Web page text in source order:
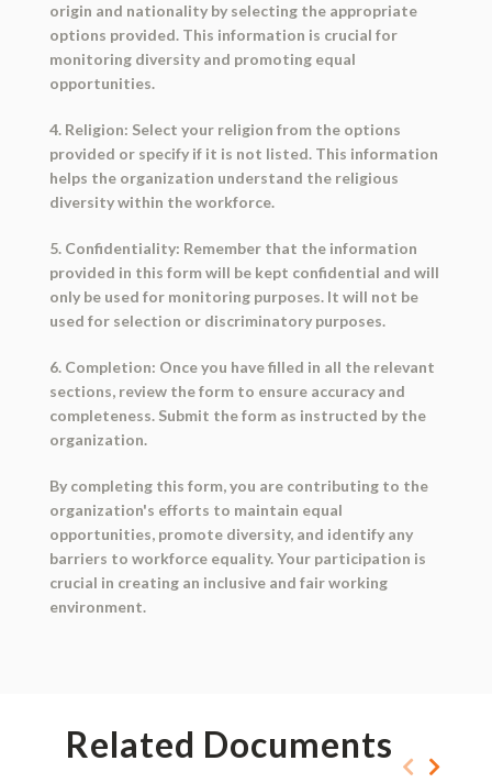
origin and nationality by selecting the appropriate
options provided. This information is crucial for
monitoring diversity and promoting equal
opportunities.
4. Religion: Select your religion from the options
provided or specify if it is not listed. This information
helps the organization understand the religious
diversity within the workforce.
5. Confidentiality: Remember that the information
provided in this form will be kept confidential and will
only be used for monitoring purposes. It will not be
used for selection or discriminatory purposes.
6. Completion: Once you have filled in all the relevant
sections, review the form to ensure accuracy and
completeness. Submit the form as instructed by the
organization.
By completing this form, you are contributing to the
organization's efforts to maintain equal
opportunities, promote diversity, and identify any
barriers to workforce equality. Your participation is
crucial in creating an inclusive and fair working
environment.
Related Documents